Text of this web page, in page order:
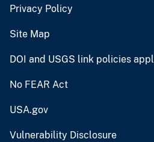
Privacy Policy
Site Map
DOI and USGS link policies
No FEAR Act
USA.gov
Vulnerability Disclosure